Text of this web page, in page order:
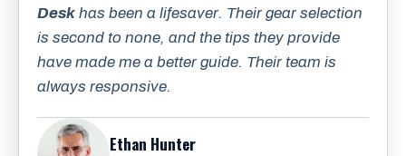
Desk has been a lifesaver. Their gear selection
is second to none, and the tips they provide
have made me a better guide. Their team is
always responsive.
Ethan Hunter